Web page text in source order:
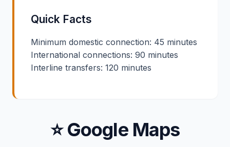
Quick Facts
Minimum domestic connection: 45 minutes
International connections: 90 minutes
Interline transfers: 120 minutes
⭐ Google Maps